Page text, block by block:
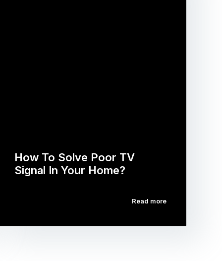
How To Solve Poor TV
Signal In Your Home?
Read more